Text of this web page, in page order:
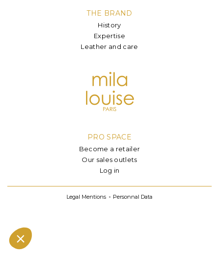
THE BRAND
History
Expertise
Leather and care
PRO SPACE
Become a retailer
Our sales outlets
Log in
Legal Mentions Personnal Data